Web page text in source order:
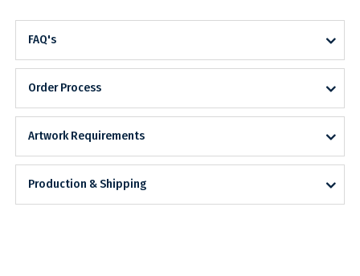
FAQ's
Order Process
Artwork Requirements
Production & Shipping